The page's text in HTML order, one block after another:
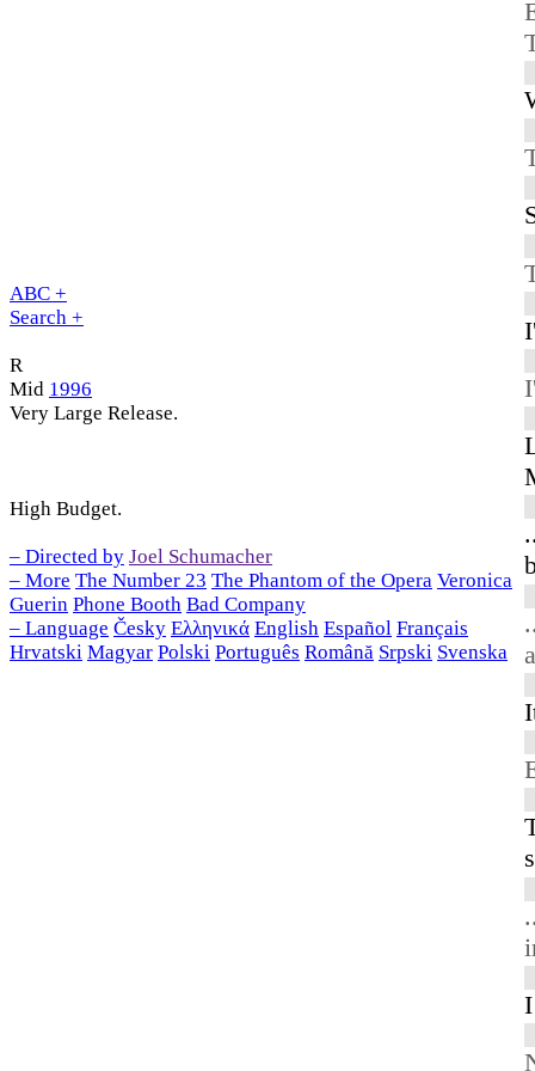
ABC +
Search +
R
Mid 1996
Very Large Release.
High Budget.
– Directed by Joel Schumacher
– More The Number 23 The Phantom of the Opera Veronica
Guerin Phone Booth Bad Company
– Language Česky Ελληνικά English Español Français
Hrvatski Magyar Polski Português Română Srpski Svenska